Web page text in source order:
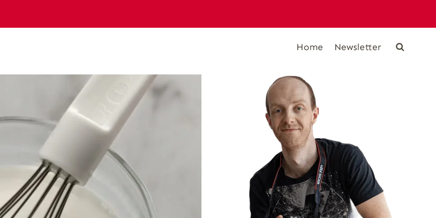
Home
Newsletter